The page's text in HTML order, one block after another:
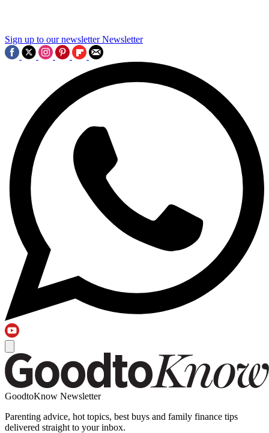
Sign up to our newsletter Newsletter
GoodtoKnow Newsletter
Parenting advice, hot topics, best buys and family finance tips
delivered straight to your inbox.